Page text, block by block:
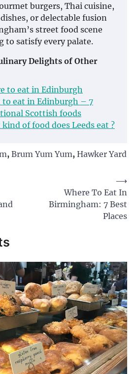
burgers, Thai cuisine,
or delectable fusion
street food scene
to satisfy every palate.
Delights of Other
to eat in Edinburgh
to eat in Edinburgh – 7
Scottish foods
of food does Leeds eat ?
, Brum Yum Yum, Hawker Yard
Where To Eat In
Birmingham: 7 Best
Places
⟶